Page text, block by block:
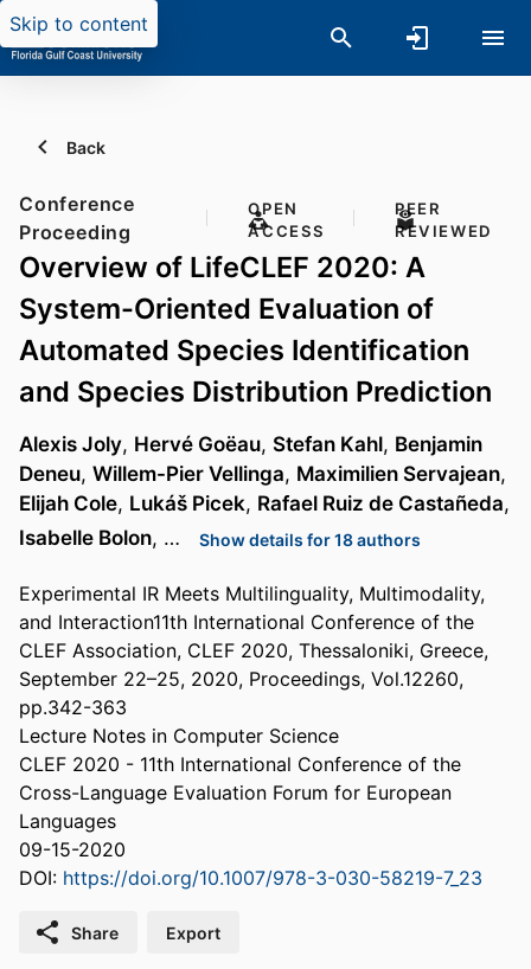
Skip to content
Back
Conference
Proceeding
OPEN
ACCESS
PEER
REVIEWED
Overview of LifeCLEF 2020: A
System-Oriented Evaluation of
Automated Species Identification
and Species Distribution Prediction
Alexis Joly, Hervé Goëau, Stefan Kahl, Benjamin
Deneu, Willem-Pier Vellinga, Maximilien Servajean,
Elijah Cole, Lukáš Picek, Rafael Ruiz de Castañeda,
Isabelle Bolon, … Show details for 18 authors
Experimental IR Meets Multilinguality, Multimodality,
and Interaction11th International Conference of the
CLEF Association, CLEF 2020, Thessaloniki, Greece,
September 22–25, 2020, Proceedings, Vol.12260,
pp.342-363
Lecture Notes in Computer Science
CLEF 2020 - 11th International Conference of the
Cross-Language Evaluation Forum for European
Languages
09-15-2020
DOI: https://doi.org/10.1007/978-3-030-58219-7_23
Share Export